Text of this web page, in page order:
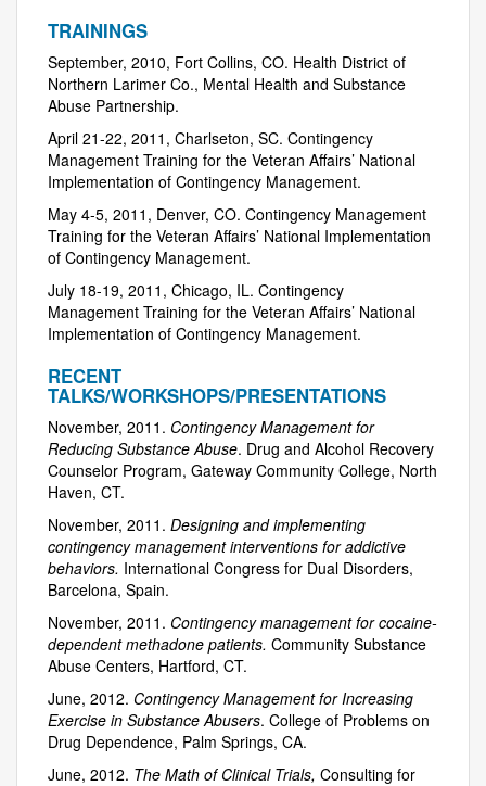
TRAININGS
September, 2010, Fort Collins, CO. Health District of
Northern Larimer Co., Mental Health and Substance
Abuse Partnership.
April 21-22, 2011, Charlseton, SC. Contingency
Management Training for the Veteran Affairs’ National
Implementation of Contingency Management.
May 4-5, 2011, Denver, CO. Contingency Management
Training for the Veteran Affairs’ National Implementation
of Contingency Management.
July 18-19, 2011, Chicago, IL. Contingency
Management Training for the Veteran Affairs’ National
Implementation of Contingency Management.
RECENT
TALKS/WORKSHOPS/PRESENTATIONS
November, 2011. Contingency Management for
Reducing Substance Abuse. Drug and Alcohol Recovery
Counselor Program, Gateway Community College, North
Haven, CT.
November, 2011. Designing and implementing
contingency management interventions for addictive
behaviors. International Congress for Dual Disorders,
Barcelona, Spain.
November, 2011. Contingency management for cocaine-
dependent methadone patients. Community Substance
Abuse Centers, Hartford, CT.
June, 2012. Contingency Management for Increasing
Exercise in Substance Abusers. College of Problems on
Drug Dependence, Palm Springs, CA.
June, 2012. The Math of Clinical Trials, Consulting for